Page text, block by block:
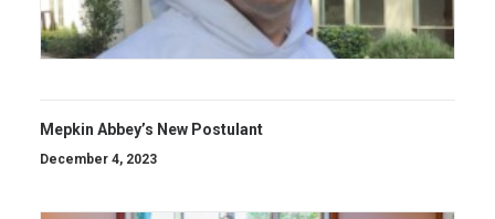
Mepkin Abbey’s New Postulant
December 4, 2023